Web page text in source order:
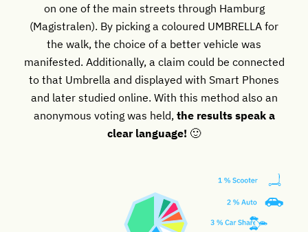
on one of the main streets through Hamburg
(Magistralen). By picking a coloured UMBRELLA for
the walk, the choice of a better vehicle was
manifested. Additionally, a claim could be connected
to that Umbrella and displayed with Smart Phones
and later studied online. With this method also an
anonymous voting was held,the results speak a
clear language! 🙂